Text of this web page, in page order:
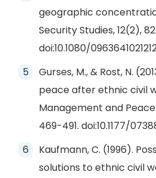
geographic
Security Studies, 12(2),
doi:10.1080/
Gurses, M., & Rost, N.
peace after ethnic civil
Management and
469-491. doi:10.1177/
Kaufmann, C. (1996).
solutions to ethnic civil